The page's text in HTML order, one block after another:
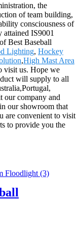
the
of team building,
consciousness of
attained IS9001
Best Baseball
Lighting, Hockey
,High Mast Area
visit us. Hope we
will supply to all
our company and
our showroom that
are convenient to visit
to provide you the